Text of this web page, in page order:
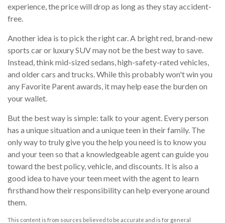
experience, the price will drop as long as they stay accident-
free.
Another idea is to pick the right car. A bright red, brand-new
sports car or luxury SUV may not be the best way to save.
Instead, think mid-sized sedans, high-safety-rated vehicles,
and older cars and trucks. While this probably won't win you
any Favorite Parent awards, it may help ease the burden on
your wallet.
But the best way is simple: talk to your agent. Every person
has a unique situation and a unique teen in their family. The
only way to truly give you the help you need is to know you
and your teen so that a knowledgeable agent can guide you
toward the best policy, vehicle, and discounts. It is also a
good idea to have your teen meet with the agent to learn
firsthand how their responsibility can help everyone around
them.
This content is from sources believed to be accurate and is for general